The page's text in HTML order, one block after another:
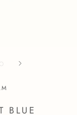
BLUE